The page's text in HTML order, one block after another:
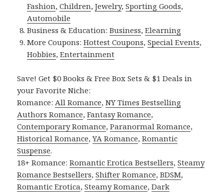
Fashion,Children,Jewelry,Sporting Goods,
Automobile
Business & Education:Business,Elearning
More Coupons:Hottest Coupons,Special Events,
Hobbies,Entertainment
Save! Get $0 Books & Free Box Sets & $1 Deals in
your Favorite Niche:
Romance: All Romance,NY Times Bestselling
Authors Romance,Fantasy Romance,
Contemporary Romance,Paranormal Romance,
Historical Romance,YA Romance,Romantic
Suspense.
18+ Romance:Romantic Erotica Bestsellers,Steamy
Romance Bestsellers,Shifter Romance,BDSM,
Romantic Erotica,Steamy Romance,Dark